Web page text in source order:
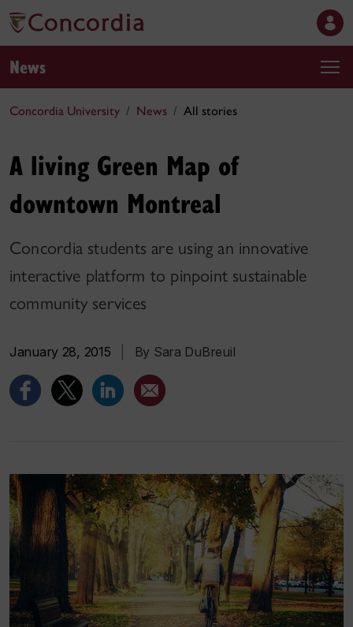
News
Concordia University News All stories
A living Green Map of
downtown Montreal
Concordia students are using an innovative
interactive platform to pinpoint sustainable
community services
January 28, 2015 By Sara DuBreuil